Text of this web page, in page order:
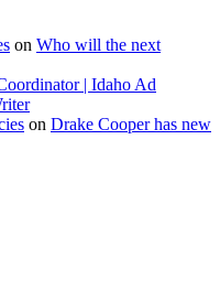
on Who will the next
| Idaho Ad
on Drake Cooper has new